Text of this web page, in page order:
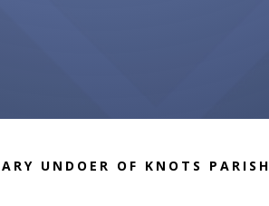
UNDOER OF KNOTS PARISH